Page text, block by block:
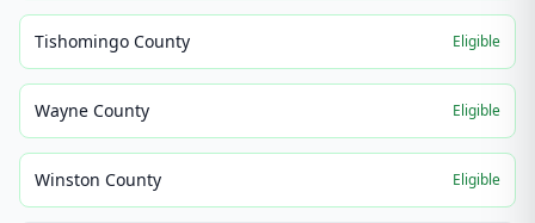
Tishomingo County Eligible
Wayne County Eligible
Winston County Eligible